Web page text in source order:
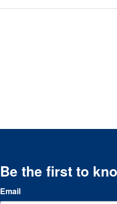
Be the first to
Email